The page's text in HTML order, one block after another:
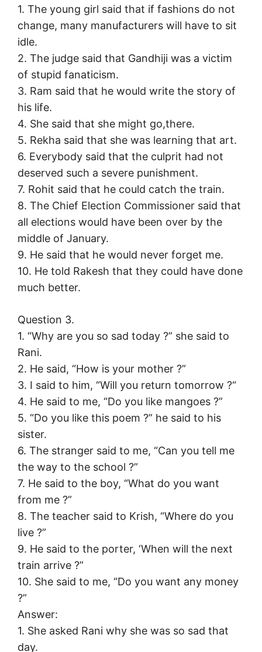
1. The young girl said that if fashions do not
change, many manufacturers will have to sit
idle.
2. The judge said that Gandhiji was a victim
of stupid fanaticism.
3. Ram said that he would write the story of
his life.
4. She said that she might go,there.
5. Rekha said that she was learning that art.
6. Everybody said that the culprit had not
deserved such a severe punishment.
7. Rohit said that he could catch the train.
8. The Chief Election Commissioner said that
all elections would have been over by the
middle of January.
9. He said that he would never forget me.
10. He told Rakesh that they could have done
much better.
Question 3.
1. “Why are you so sad today ?” she said to
Rani.
2. He said, “How is your mother ?”
3. I said to him, “Will you return tomorrow ?“
4. He said to me, “Do you like mangoes ?”
5. “Do you like this poem ?” he said to his
sister.
6. The stranger said to me, “Can you tell me
the way to the school ?”
7. He said to the boy, “What do you want
from me ?”
8. The teacher said to Krish, “Where do you
live ?”
9. He said to the porter, ‘When will the next
train arrive ?”
10. She said to me, “Do you want any money
?”
Answer:
1. She asked Rani why she was so sad that
day.